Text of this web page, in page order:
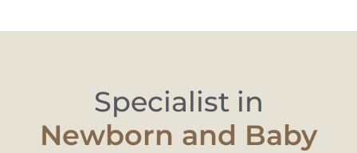
Specialist in
Newborn and|